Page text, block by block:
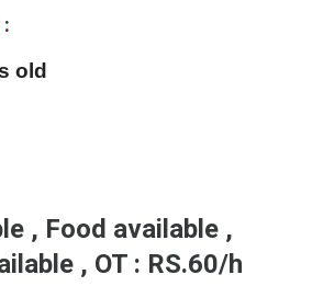
:
old
, Food available ,
, OT : RS.60/h